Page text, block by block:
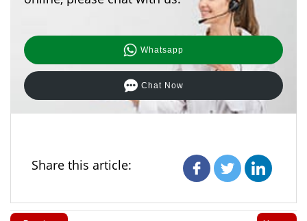
Whatsapp
Chat Now
Share this article: